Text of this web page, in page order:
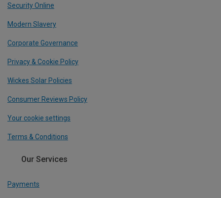
Security Online
Modern Slavery
Corporate Governance
Privacy & Cookie Policy
Wickes Solar Policies
Consumer Reviews Policy
Your cookie settings
Terms & Conditions
Our Services
Payments